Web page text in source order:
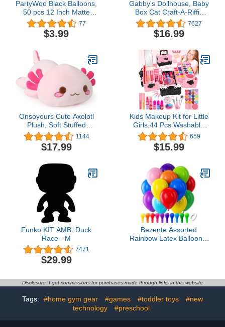
PartyWoo Black Balloons,
50 pcs 12 Inch Matte
Black Balloons, Black
Balloons for Balloon
Garland or Balloon Arch
Birthday Decorations,
Retirement Party
Decorations, Black-Y18
77
$3.99
Gabby's Dollhouse, Baby
Box Cat Craft-A-Riffic
Room with Exclusive
Figure, Accessories,
Furniture and Dollhouse
Ages 3 and up
7627
$16.99
Onsoyours Cute Axolotl
Plush, Soft Stuffed
Animal Salamander
Plush Pillow, Kawaii Plush
Toy for Kids (Pink Axolotl
1144
$17.99
Kids Makeup Kit for Little
Girls,44 Pcs Washable
Makeup Kit,Kids Real
Girls Makeup Kit with
Cosmetic Case,Pretend
Birthday Gifts for 3 4 5 6
7 8-12 Years Old Toddler
Girls,Kids
659
$15.99
Funko KIT AMB: Duck
Race - M
7471
$29.99
Bezente Assorted
Rainbow Latex Balloons,
Party Decorations
Disclosure: I get commissions for purchases made through links in this website
Tags: #home gym gear #games #toddler toys
#new
technology
#preschool